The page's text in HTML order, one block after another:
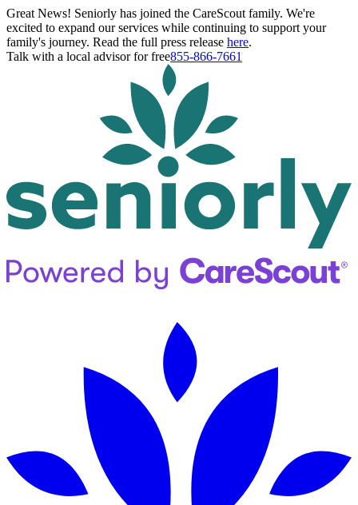
Great News! Seniorly has joined the CareScout family. We're
excited to expand our services while continuing to support your
family's journey. Read the full press release here.
Talk with a local advisor for free855-866-7661